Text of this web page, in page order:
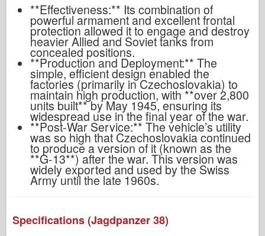
**Effectiveness:** Its combination of
powerful armament and excellent frontal
protection allowed it to engage and destroy
heavier Allied and Soviet tanks from
concealed positions.
**Production and Deployment:** The
simple, efficient design enabled the
factories (primarily in Czechoslovakia) to
maintain high production, with **over 2,800
units built** by May 1945, ensuring its
widespread use in the final year of the war.
**Post-War Service:** The vehicle’s utility
was so high that Czechoslovakia continued
to produce a version of it (known as the
**G-13**) after the war. This version was
widely exported and used by the Swiss
Army until the late 1960s.
Specifications (Jagdpanzer 38)